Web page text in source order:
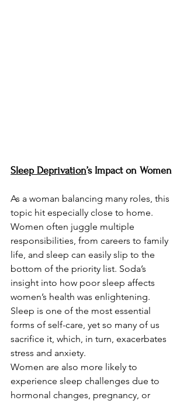
Sleep Deprivation’s Impact on Women
As a woman balancing many roles, this
topic hit especially close to home.
Women often juggle multiple
responsibilities, from careers to family
life, and sleep can easily slip to the
bottom of the priority list. Soda’s
insight into how poor sleep affects
women’s health was enlightening.
Sleep is one of the most essential
forms of self-care, yet so many of us
sacrifice it, which, in turn, exacerbates
stress and anxiety.
Women are also more likely to
experience sleep challenges due to
hormonal changes, pregnancy, or